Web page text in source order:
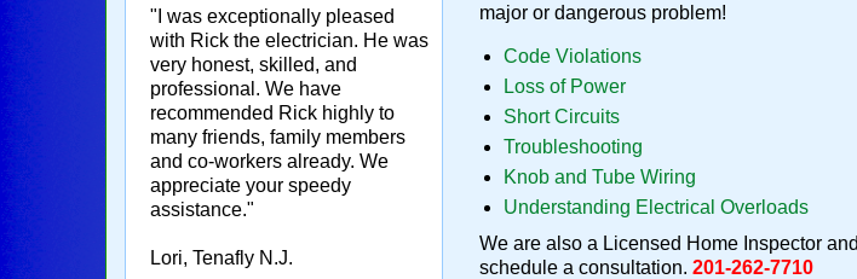
major or dangerous problem!
Code Violations
Loss of Power
Short Circuits
Troubleshooting
Knob and Tube Wiring
Understanding Electrical Overloads
We are also a Licensed Home Inspector
schedule a consultation. 201-262-7710
"I was exceptionally pleased
with Rick the electrician. He was
very honest, skilled, and
professional. We have
recommended Rick highly to
many friends, family members
and co-workers already. We
appreciate your speedy
assistance."
Lori, Tenafly N.J.